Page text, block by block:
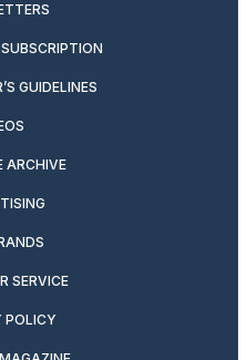
GUIDELINES
ARCHIVE
SERVICE
POLICY